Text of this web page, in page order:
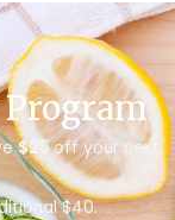
$25off your next
$40.